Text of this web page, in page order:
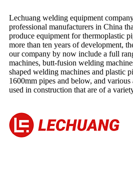
Lechuang welding equipment
professional manufacturers in China
produce equipment for thermoplastic
more than ten years of development,
our company by now include a full
machines, butt-fusion welding
shaped welding machines and plastic
1600mm pipes and below, and
used in construction that are of a